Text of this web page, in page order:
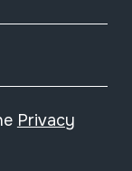
Privacy